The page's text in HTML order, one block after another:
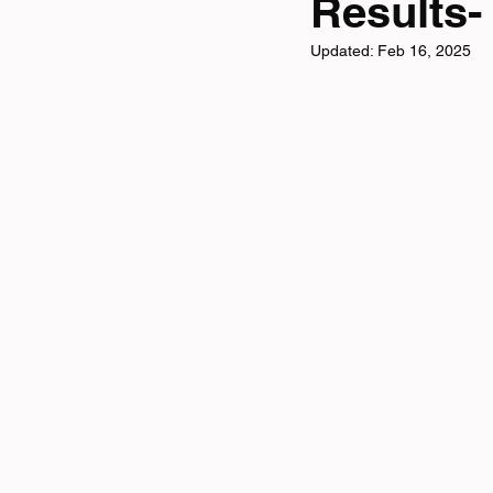
Tri News Virtual
Results-
Updated: Feb 16, 2025